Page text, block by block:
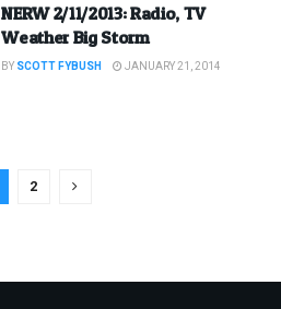
NERW 2/11/2013: Radio, TV
Weather Big Storm
BY SCOTT FYBUSH JANUARY 21, 2014
2